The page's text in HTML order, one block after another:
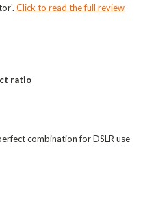
Click to read the full review
ratio
combination for DSLR use